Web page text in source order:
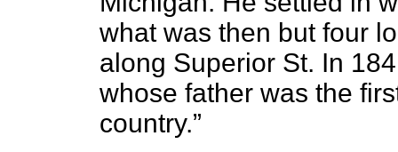
what was then but four
along Superior St. In
whose father was the
country.”